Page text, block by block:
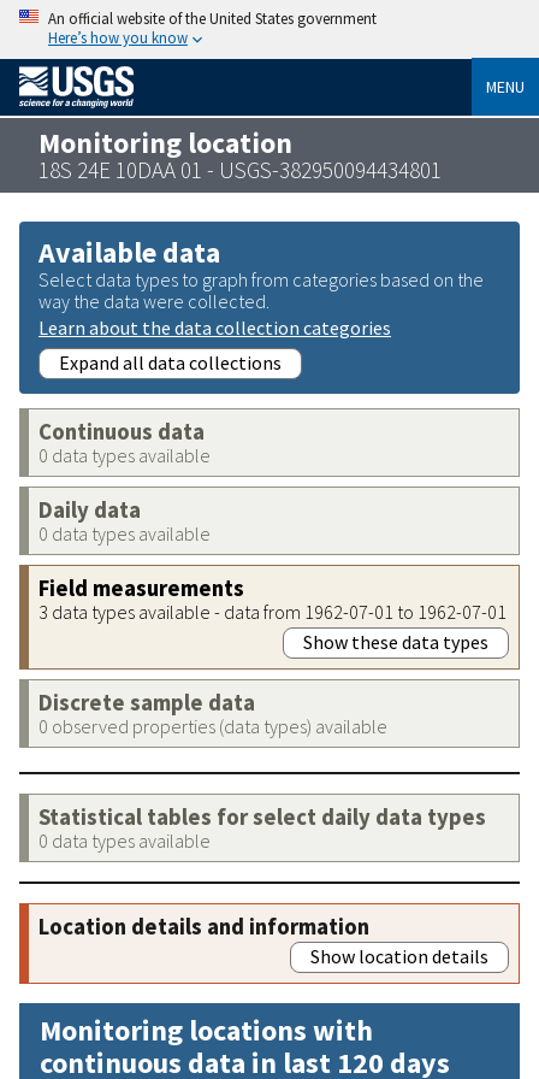
An official website of the United States government
Here’s how you know
MENU
Monitoring location
18S 24E 10DAA 01 - USGS-382950094434801
Available data
Select data types to graph from categories based on the
way the data were collected.
Learn about the data collection categories
Expand all data collections
Continuous data
0 data types available
Daily data
0 data types available
Field measurements
3 data types available - data from 1962-07-01 to 1962-07-01
Show these data types
Discrete sample data
0 observed properties (data types) available
Statistical tables for select daily data types
0 data types available
Location details and information
Show location details
Monitoring locations with
continuous data in last 120 days